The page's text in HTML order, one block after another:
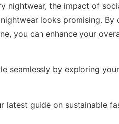
nightwear, the impact of
looks promising. By
you can enhance your
seamlessly by exploring
latest guide on sustainable